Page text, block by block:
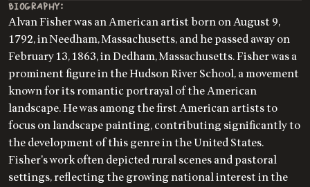
BIOGRAPHY:
Alvan Fisher was an American artist born on August 9,
1792, in Needham, Massachusetts, and he passed away on
February 13, 1863, in Dedham, Massachusetts. Fisher was a
prominent figure in the Hudson River School, a movement
known for its romantic portrayal of the American
landscape. He was among the first American artists to
focus on landscape painting, contributing significantly to
the development of this genre in the United States.
Fisher's work often depicted rural scenes and pastoral
settings, reflecting the growing national interest in the